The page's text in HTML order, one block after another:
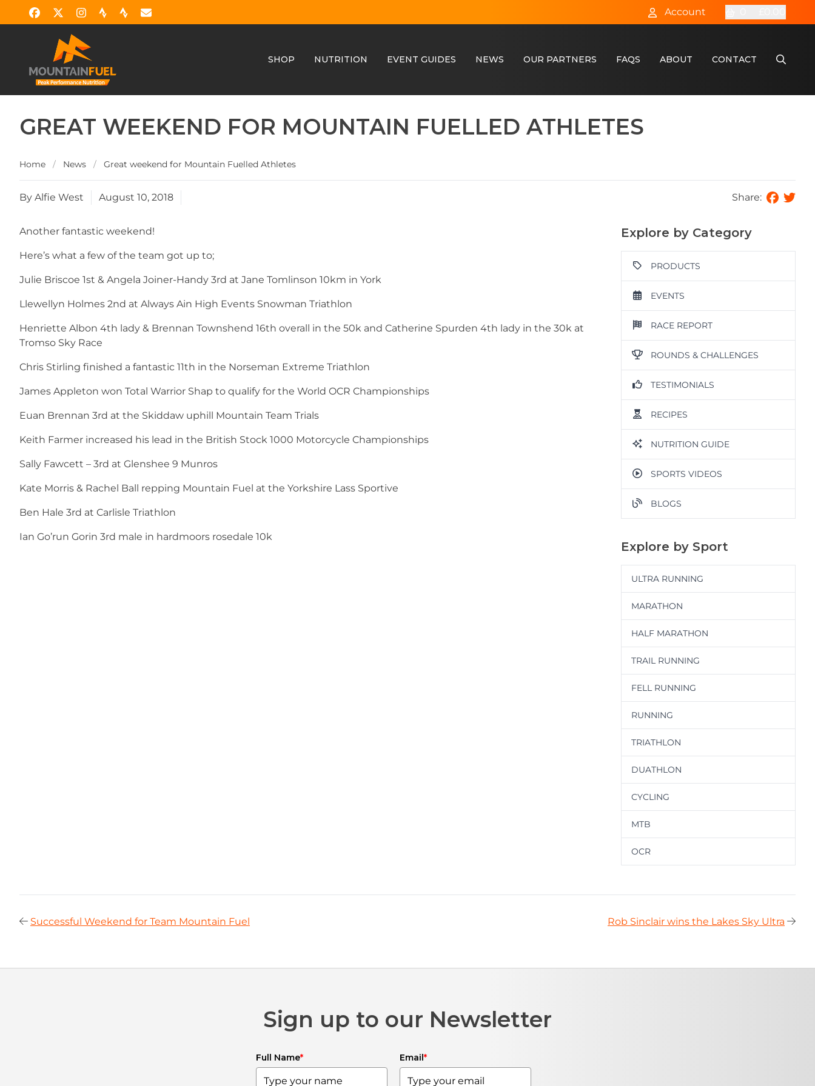
Account
SHOP NUTRITION EVENT GUIDES NEWS OUR PARTNERS FAQS ABOUT CONTACT
GREAT WEEKEND FOR MOUNTAIN FUELLED ATHLETES
Home / News / Great weekend for Mountain Fuelled Athletes
By Alfie West August 10, 2018 Share:
Explore by Category
PRODUCTS
EVENTS
RACE REPORT
ROUNDS & CHALLENGES
TESTIMONIALS
RECIPES
NUTRITION GUIDE
SPORTS VIDEOS
BLOGS
Explore by Sport
ULTRA RUNNING
MARATHON
HALF MARATHON
TRAIL RUNNING
FELL RUNNING
RUNNING
TRIATHLON
DUATHLON
CYCLING
MTB
OCR
Another fantastic weekend!
Here’s what a few of the team got up to;
Julie Briscoe 1st & Angela Joiner-Handy 3rd at Jane Tomlinson 10km in York
Llewellyn Holmes 2nd at Always Ain High Events Snowman Triathlon
Henriette Albon 4th lady & Brennan Townshend 16th overall in the 50k and Catherine Spurden 4th lady in the 30k at
Tromso Sky Race
Chris Stirling finished a fantastic 11th in the Norseman Extreme Triathlon
James Appleton won Total Warrior Shap to qualify for the World OCR Championships
Euan Brennan 3rd at the Skiddaw uphill Mountain Team Trials
Keith Farmer increased his lead in the British Stock 1000 Motorcycle Championships
Sally Fawcett – 3rd at Glenshee 9 Munros
Kate Morris & Rachel Ball repping Mountain Fuel at the Yorkshire Lass Sportive
Ben Hale 3rd at Carlisle Triathlon
Ian Go’run Gorin 3rd male in hardmoors rosedale 10k
Successful Weekend for Team Mountain Fuel Rob Sinclair wins the Lakes Sky Ultra
Sign up to our Newsletter
Full Name* Email*